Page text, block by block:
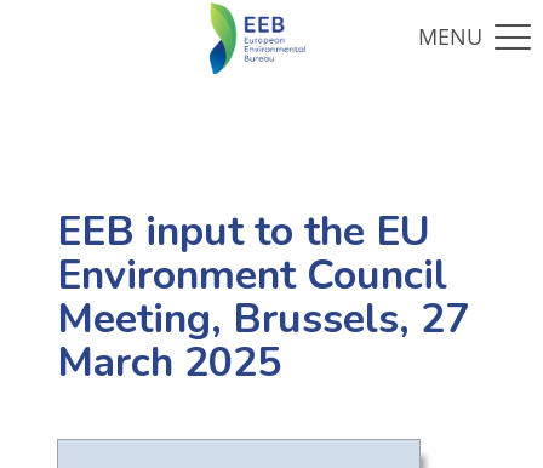
EEB input to the EU
Environment Council
Meeting, Brussels, 27
March 2025